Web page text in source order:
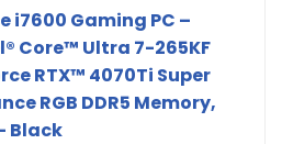
i7600 Gaming PC –
Core™ Ultra 7-265KF
RTX™ 4070Ti Super
RGB DDR5 Memory,
Black